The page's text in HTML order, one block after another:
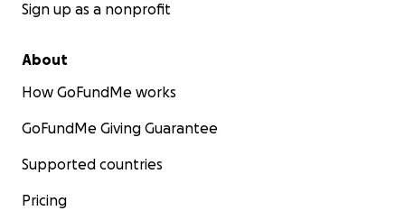
Sign up as a nonprofit
About
How GoFundMe works
GoFundMe Giving Guarantee
Supported countries
Pricing